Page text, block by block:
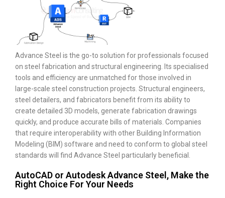
Advance Steel is the go-to solution for professionals focused
on steel fabrication and structural engineering. Its specialised
tools and efficiency are unmatched for those involved in
large-scale steel construction projects. Structural engineers,
steel detailers, and fabricators benefit from its ability to
create detailed 3D models, generate fabrication drawings
quickly, and produce accurate bills of materials. Companies
that require interoperability with other Building Information
Modeling (BIM) software and need to conform to global steel
standards will find Advance Steel particularly beneficial.
AutoCAD or Autodesk Advance Steel, Make the
Right Choice For Your Needs